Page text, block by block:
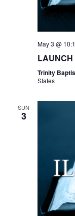
May 3 @
LAUNCH
Trinity
States
SUN
3